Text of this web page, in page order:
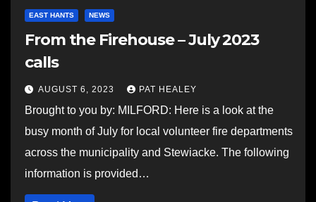
EAST HANTS NEWS
From the Firehouse – July 2023
calls
AUGUST 6, 2023 PAT HEALEY
Brought to you by: MILFORD: Here is a look at the
busy month of July for local volunteer fire departments
across the municipality and Stewiacke. The following
information is provided…